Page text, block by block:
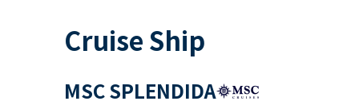
Cruise Ship
MSC SPLENDIDA